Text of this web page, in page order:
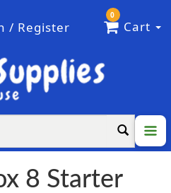
/ Register
0
Cart
8 Starter